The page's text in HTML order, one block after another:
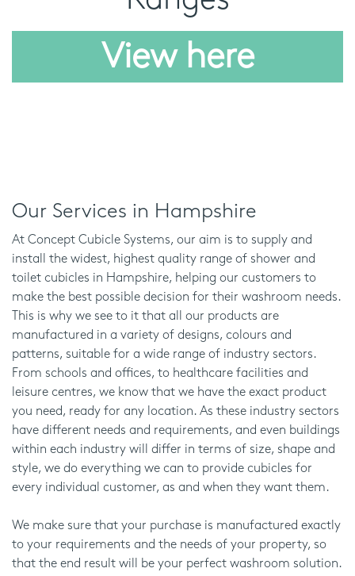
View here
Our Services in Hampshire
At Concept Cubicle Systems, our aim is to supply and
install the widest, highest quality range of shower and
toilet cubicles in Hampshire, helping our customers to
make the best possible decision for their washroom needs.
This is why we see to it that all our products are
manufactured in a variety of designs, colours and
patterns, suitable for a wide range of industry sectors.
From schools and offices, to healthcare facilities and
leisure centres, we know that we have the exact product
you need, ready for any location. As these industry sectors
have different needs and requirements, and even buildings
within each industry will differ in terms of size, shape and
style, we do everything we can to provide cubicles for
every individual customer, as and when they want them.
We make sure that your purchase is manufactured exactly
to your requirements and the needs of your property, so
that the end result will be your perfect washroom solution.